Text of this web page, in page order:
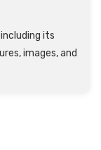
its
images, and